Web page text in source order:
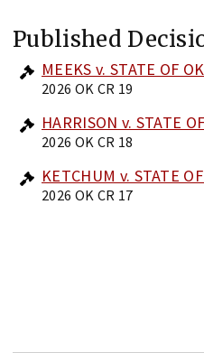
Published
MEEKS v. STATE OF
2026 OK CR 19
HARRISON v. STATE
2026 OK CR 18
KETCHUM v. STATE
2026 OK CR 17